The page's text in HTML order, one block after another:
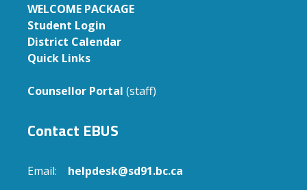
WELCOME PACKAGE
Student Login
District Calendar
Quick Links
Counsellor Portal (staff)
Contact EBUS
Email: helpdesk@sd91.bc.ca